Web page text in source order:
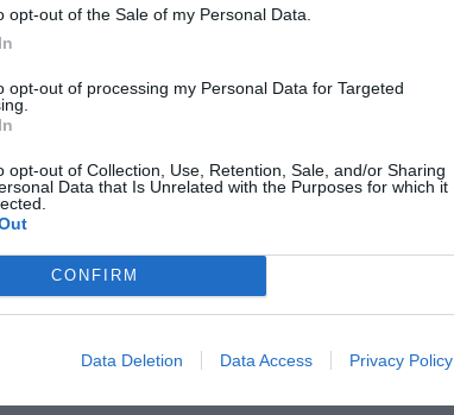
opt-out of the Sale of my Personal Data.
opt-out of processing my Personal Data for Targeted
opt-out of Collection, Use, Retention, Sale, and/or Sharing
Data that Is Unrelated with the Purposes for which it
CONFIRM
Data Deletion Data Access Privacy Policy
την 6η ταινία με άλλον